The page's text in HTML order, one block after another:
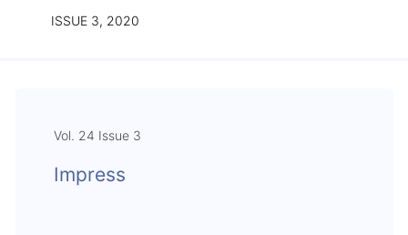
ISSUE 3, 2020
Vol. 24 Issue 3
Impress